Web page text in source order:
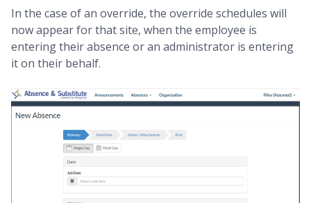
In the case of an override, the override schedules will
now appear for that site, when the employee is
entering their absence or an administrator is entering
it on their behalf.